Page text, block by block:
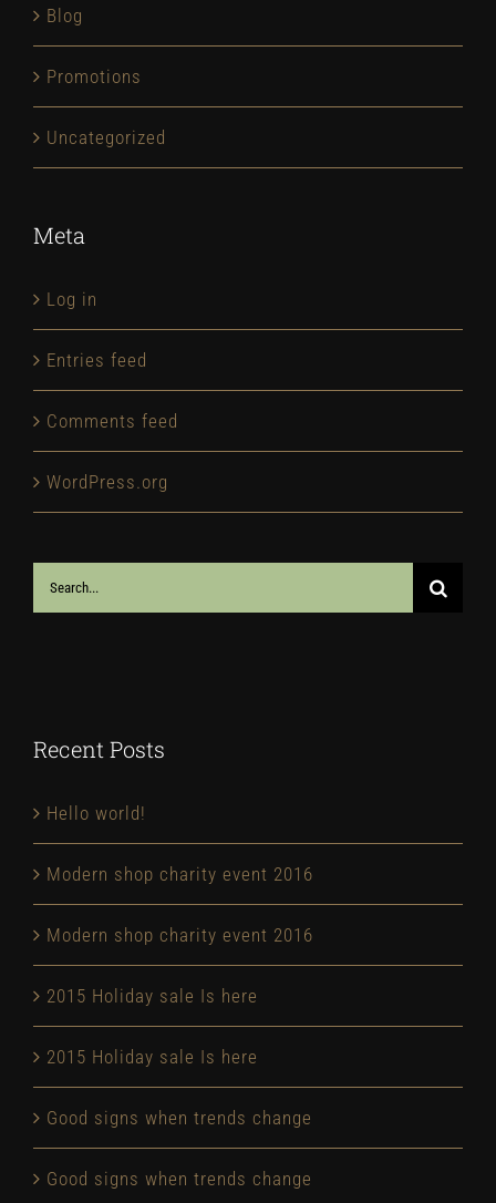
Blog
Promotions
Uncategorized
Meta
Log in
Entries feed
Comments feed
WordPress.org
Search
for:
Recent Posts
Hello world!
Modern shop charity event 2016
Modern shop charity event 2016
2015 Holiday sale Is here
2015 Holiday sale Is here
Good signs when trends change
Good signs when trends change